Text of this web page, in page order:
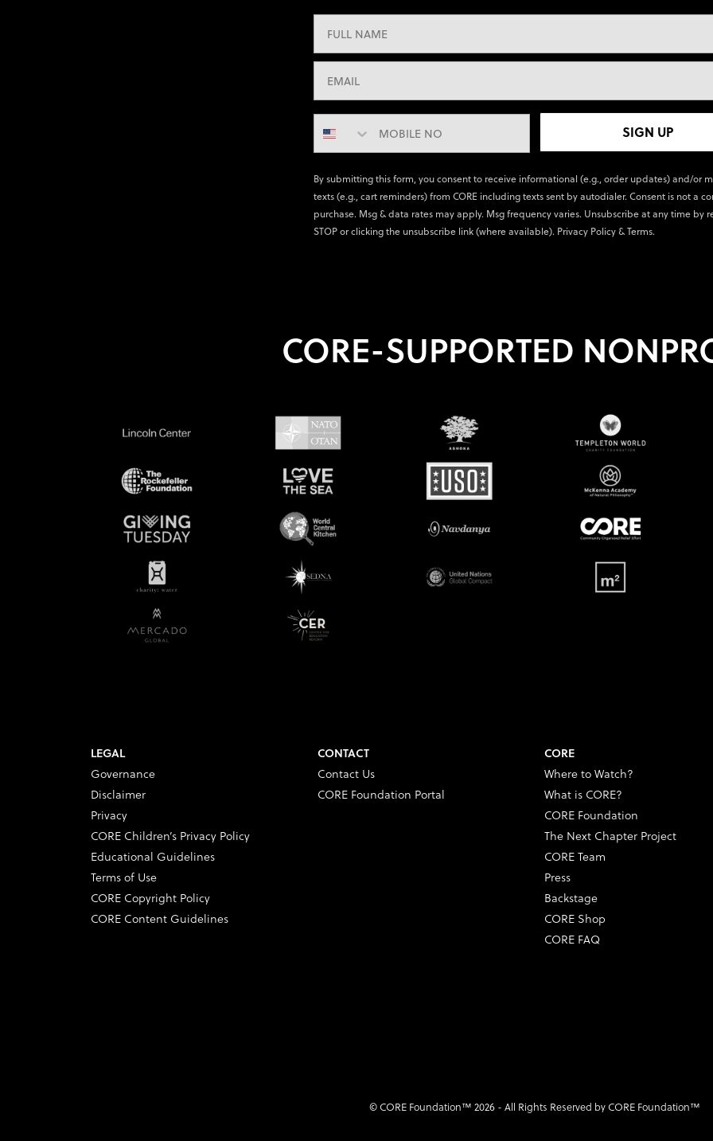
SIGN UP
By submitting this form, you consent to receive informational (e.g., order updates) and/or
texts (e.g., cart reminders) from CORE including texts sent by autodialer. Consent is not a
purchase. Msg & data rates may apply. Msg frequency varies. Unsubscribe at any time by
STOP or clicking the unsubscribe link (where available). Privacy Policy&Terms.
CORE-SUPPORTED
LEGAL
Governance
Disclaimer
Privacy
CORE Children’s Privacy Policy
Educational Guidelines
Terms of Use
CORE Copyright Policy
CORE Content Guidelines
CONTACT
Contact Us
CORE Foundation Portal
CORE
Where to Watch?
What is CORE?
CORE Foundation
The Next Chapter Project
CORE Team
Press
Backstage
CORE Shop
CORE FAQ
© CORE Foundation™ 2026 - All Rights Reserved by CORE Foundation™